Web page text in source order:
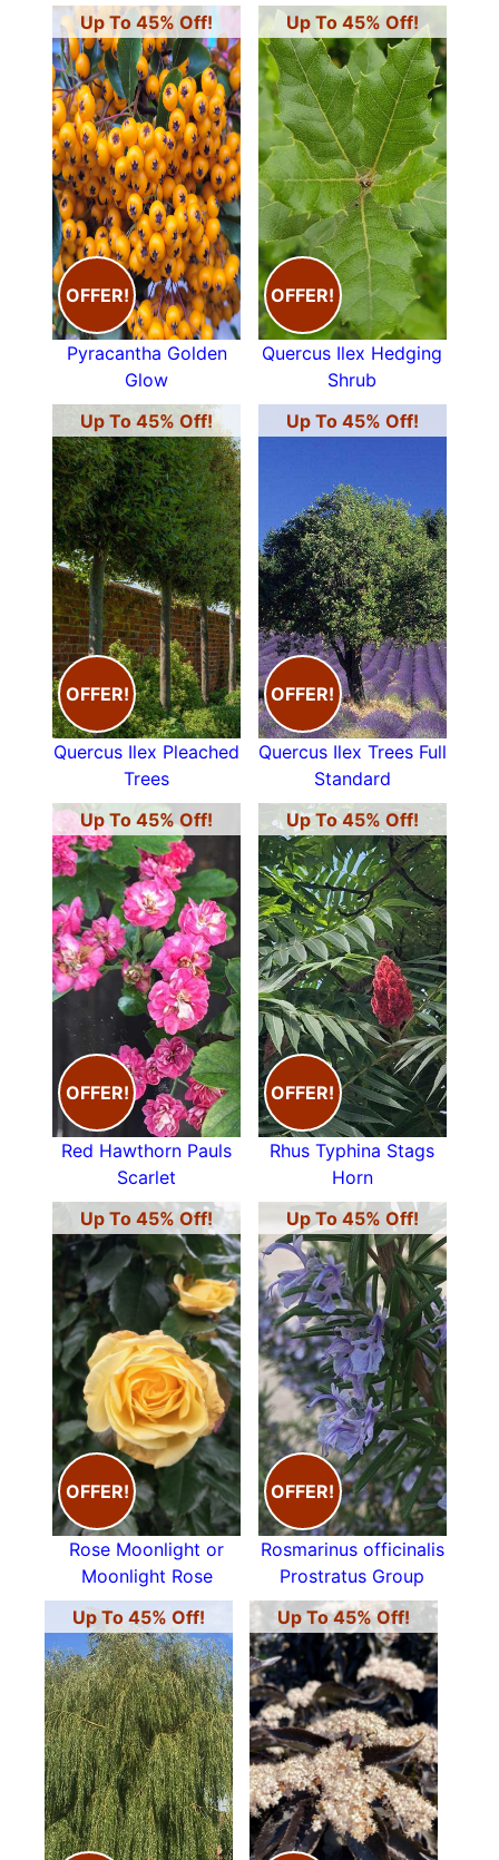
Up To 45% Off!
OFFER!
Pyracantha Golden
Glow
Up To 45% Off!
OFFER!
Quercus Ilex Hedging
Shrub
Up To 45% Off!
OFFER!
Quercus Ilex Pleached
Trees
Up To 45% Off!
OFFER!
Quercus Ilex Trees Full
Standard
Up To 45% Off!
OFFER!
Red Hawthorn Pauls
Scarlet
Up To 45% Off!
OFFER!
Rhus Typhina Stags
Horn
Up To 45% Off!
OFFER!
Rose Moonlight or
Moonlight Rose
Up To 45% Off!
OFFER!
Rosmarinus officinalis
Prostratus Group
Up To 45% Off!
Up To 45% Off!